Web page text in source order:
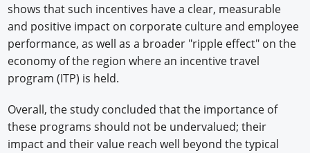
shows that such incentives have a clear, measurable
and positive impact on corporate culture and employee
performance, as well as a broader "ripple effect" on the
economy of the region where an incentive travel
program (ITP) is held.
Overall, the study concluded that the importance of
these programs should not be undervalued; their
impact and their value reach well beyond the typical